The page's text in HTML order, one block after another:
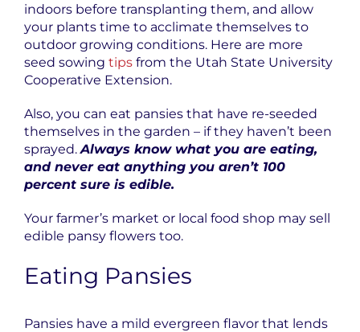
indoors before transplanting them, and allow
your plants time to acclimate themselves to
outdoor growing conditions. Here are more
seed sowing tips from the Utah State University
Cooperative Extension.
Also, you can eat pansies that have re-seeded
themselves in the garden – if they haven’t been
sprayed.Always know what you are eating,
and never eat anything you aren’t 100
percent sure is edible.
Your farmer’s market or local food shop may sell
edible pansy flowers too.
Eating Pansies
Pansies have a mild evergreen flavor that lends